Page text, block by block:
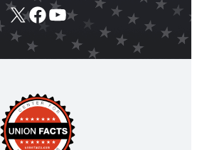
X Facebook
YouTube